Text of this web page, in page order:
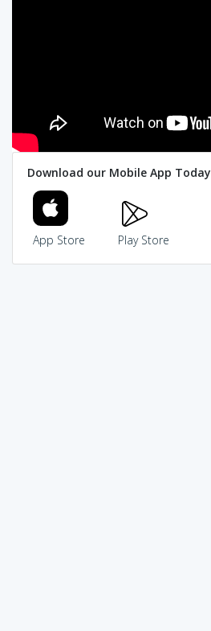
Download our Mobile App Today
App Store Play Store